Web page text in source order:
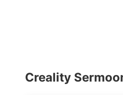
Creality